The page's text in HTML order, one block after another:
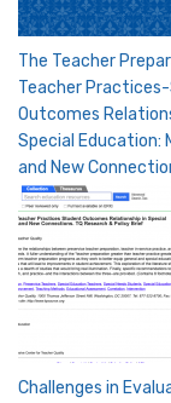
The Teacher
Teacher
Outcomes
Special Education:
and New
Challenges in